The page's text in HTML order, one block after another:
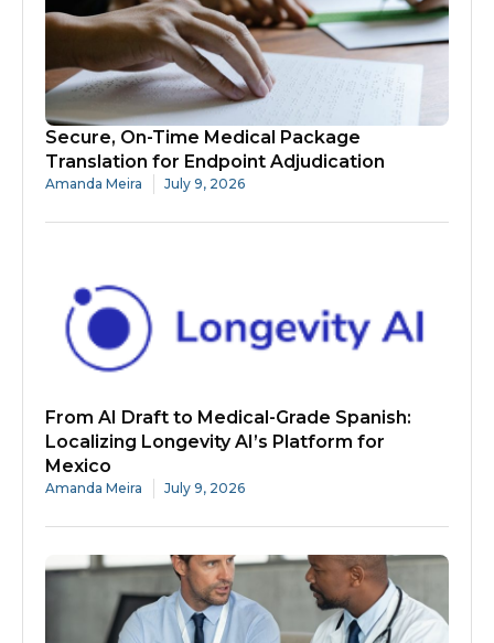
Secure, On-Time Medical Package
Translation for Endpoint Adjudication
Amanda Meira July 9, 2026
From AI Draft to Medical-Grade Spanish:
Localizing Longevity AI’s Platform for
Mexico
Amanda Meira July 9, 2026